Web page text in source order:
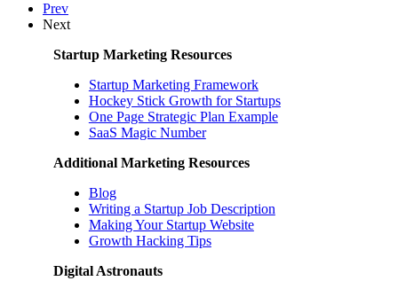
Prev
Next
Startup Marketing Resources
Startup Marketing Framework
Hockey Stick Growth for Startups
One Page Strategic Plan Example
SaaS Magic Number
Additional Marketing Resources
Blog
Writing a Startup Job Description
Making Your Startup Website
Growth Hacking Tips
Digital Astronauts